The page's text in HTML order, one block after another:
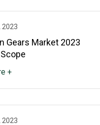
2023
Gears Market 2023
+
2023